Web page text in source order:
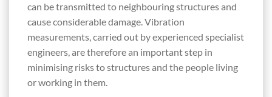
can be transmitted to neighbouring structures and
cause considerable damage. Vibration
measurements, carried out by experienced specialist
engineers, are therefore an important step in
minimising risks to structures and the people living
or working in them.